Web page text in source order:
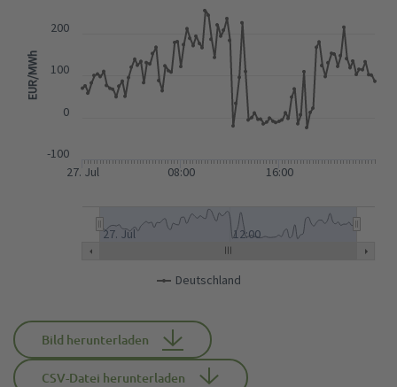
EUR/MWh
Deutschland
27. Jul 08:00 16:00
27. Jul 12:00
-100
0
100
200
Bild herunterladen
CSV-Datei herunterladen